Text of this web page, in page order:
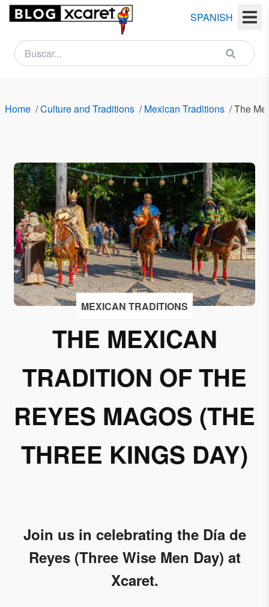
SPANISH
Home /Culture and Traditions /Mexican Traditions /The
MEXICAN TRADITIONS
THE MEXICAN
TRADITION OF THE
REYES MAGOS (THE
THREE KINGS DAY)
Join us in celebrating the Día de
Reyes (Three Wise Men Day) at
Xcaret.
NEWSLETTER
Name
Email
Country
I
accept
to
emails
Grupo
Xcaret
I give my
permission
subscribe